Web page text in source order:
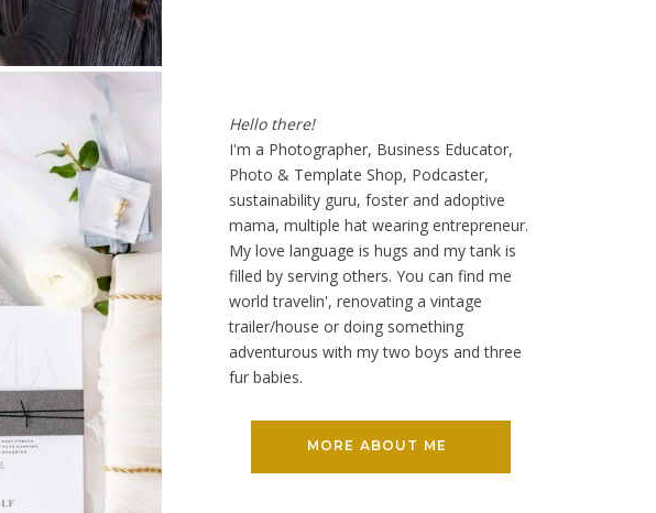
MORE ABOUT ME
Hello there!
I'm a Photographer, Business Educator,
Photo & Template Shop, Podcaster,
sustainability guru, foster and adoptive
mama, multiple hat wearing entrepreneur.
My love language is hugs and my tank is
filled by serving others. You can find me
world travelin', renovating a vintage
trailer/house or doing something
adventurous with my two boys and three
fur babies.